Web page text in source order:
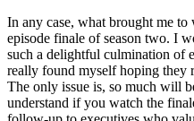
In any case, what brought me
episode finale of season two. I
such a delightful culmination of
really found myself hoping they
The only issue is, so much will
understand if you watch the